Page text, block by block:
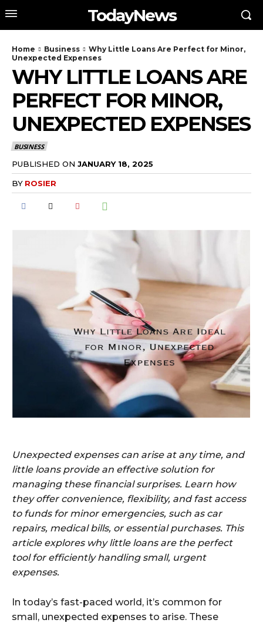
TodayNews
Home Business
Why Little Loans Are Perfect for Minor,
Unexpected Expenses
WHY LITTLE LOANS ARE
PERFECT FOR MINOR,
UNEXPECTED EXPENSES
BUSINESS
PUBLISHED ON JANUARY 18, 2025
BY ROSIER
Unexpected expenses can arise at any time, and
little loans provide an effective solution for
managing these financial surprises. Learn how
they offer convenience, flexibility, and fast access
to funds for minor emergencies, such as car
repairs, medical bills, or essential purchases. This
article explores why little loans are the perfect
tool for efficiently handling small, urgent
expenses.
In today’s fast-paced world, it’s common for
small, unexpected expenses to arise. These